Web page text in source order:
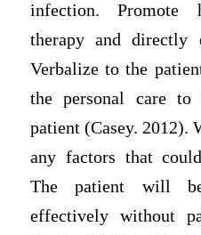
infection. Promote
therapy and directly
Verbalize to the
the personal care
patient (Casey. 2012).
any factors that
The patient will
effectively without